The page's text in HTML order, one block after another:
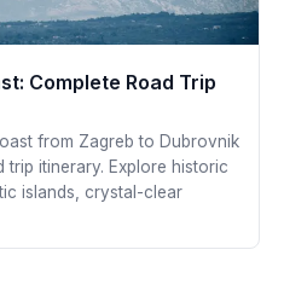
Complete Road Trip
from Zagreb to Dubrovnik
itinerary. Explore historic
islands, crystal-clear